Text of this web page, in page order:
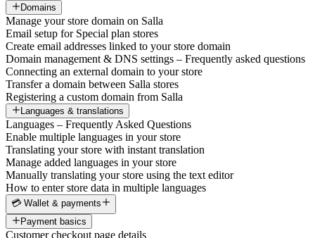
Domains
Manage your store domain on Salla
Email setup for Special plan stores
Create email addresses linked to your store domain
Domain management & DNS settings – Frequently asked questions
Connecting an external domain to your store
Transfer a domain between Salla stores
Registering a custom domain from Salla
Languages & translations
Languages – Frequently Asked Questions
Enable multiple languages in your store
Translating your store with instant translation
Manage added languages in your store
Manually translating your store using the text editor
How to enter store data in multiple languages
💳 Wallet & payments
Payment basics
Customer checkout page details